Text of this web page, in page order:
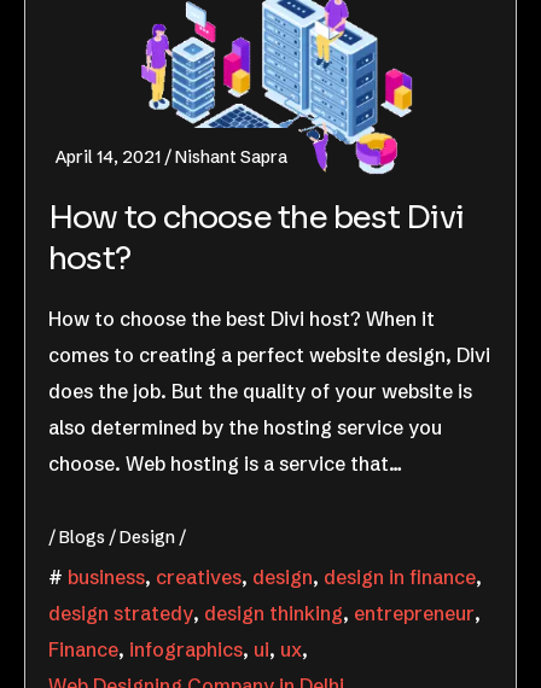
April 14, 2021 Nishant Sapra
How to choose the best Divi
host?
How to choose the best Divi host? When it
comes to creating a perfect website design, Divi
does the job. But the quality of your website is
also determined by the hosting service you
choose. Web hosting is a service that…
Blogs Design
business, creatives, design, design in finance,
design stratedy, design thinking, entrepreneur,
Finance, infographics, ui, ux,